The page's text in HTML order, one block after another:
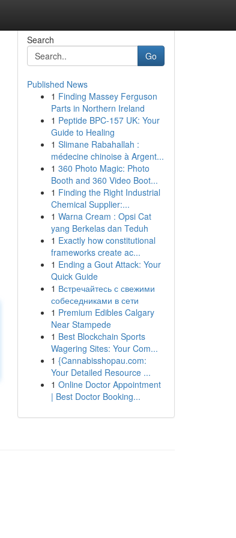
Search
Go
Published News
1 Finding Massey Ferguson
Parts in Northern Ireland
1 Peptide BPC-157 UK: Your
Guide to Healing
1 Slimane Rabahallah :
médecine chinoise à Argent...
1 360 Photo Magic: Photo
Booth and 360 Video Boot...
1 Finding the Right Industrial
Chemical Supplier:...
1 Warna Cream : Opsi Cat
yang Berkelas dan Teduh
1 Exactly how constitutional
frameworks create ac...
1 Ending a Gout Attack: Your
Quick Guide
1 Встречайтесь с свежими
собеседниками в сети
1 Premium Edibles Calgary
Near Stampede
1 Best Blockchain Sports
Wagering Sites: Your Com...
1 {Cannabisshopau.com:
Your Detailed Resource ...
1 Online Doctor Appointment
| Best Doctor Booking...